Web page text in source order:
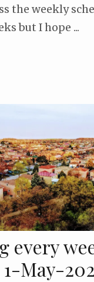
the weekly
but I hope ...
every
May-